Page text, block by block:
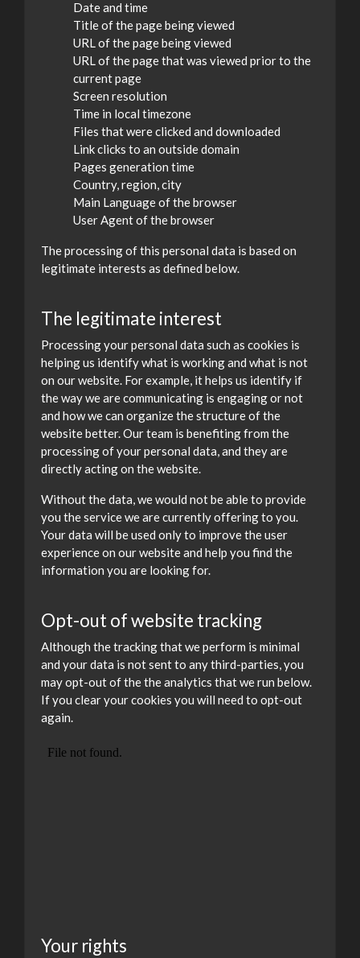
Date and time
Title of the page being viewed
URL of the page being viewed
URL of the page that was viewed prior to the
current page
Screen resolution
Time in local timezone
Files that were clicked and downloaded
Link clicks to an outside domain
Pages generation time
Country, region, city
Main Language of the browser
User Agent of the browser
The processing of this personal data is based on
legitimate interests as defined below.
The legitimate interest
Processing your personal data such as cookies is
helping us identify what is working and what is not
on our website. For example, it helps us identify if
the way we are communicating is engaging or not
and how we can organize the structure of the
website better. Our team is benefiting from the
processing of your personal data, and they are
directly acting on the website.
Without the data, we would not be able to provide
you the service we are currently offering to you.
Your data will be used only to improve the user
experience on our website and help you find the
information you are looking for.
Opt-out of website tracking
Although the tracking that we perform is minimal
and your data is not sent to any third-parties, you
may opt-out of the the analytics that we run below.
If you clear your cookies you will need to opt-out
again.
Your rights